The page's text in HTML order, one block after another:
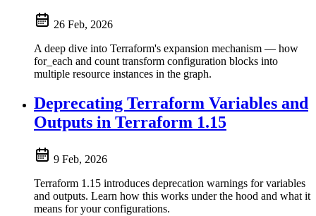
26 Feb, 2026
A deep dive into Terraform's expansion mechanism — how
for_each and count transform configuration blocks into
multiple resource instances in the graph.
Deprecating Terraform Variables and
Outputs in Terraform 1.15
9 Feb, 2026
Terraform 1.15 introduces deprecation warnings for variables
and outputs. Learn how this works under the hood and what it
means for your configurations.